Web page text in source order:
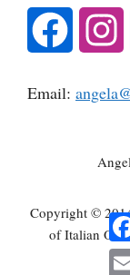
Email:
Copyright ©
of Italian